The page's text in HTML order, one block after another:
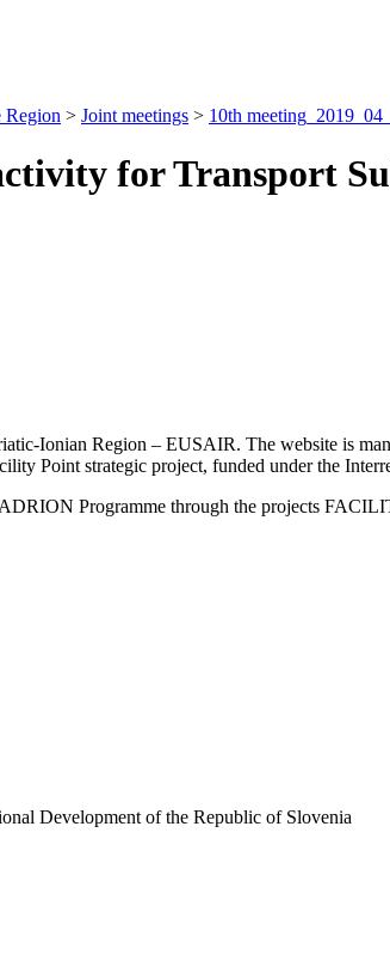
Region > Joint meetings > 10th
for Transport
Ionian Region – EUSAIR. The website is
Point strategic project, funded under the
Programme through the projects
Development of the Republic of Slovenia